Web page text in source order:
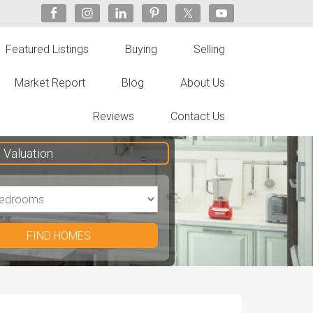
Featured Listings Buying Selling
Market Report Blog About Us
Reviews Contact Us
FIND HOMES